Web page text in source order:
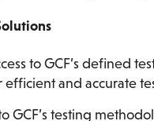
to GCF’s defined
and accurate
GCF’s testing